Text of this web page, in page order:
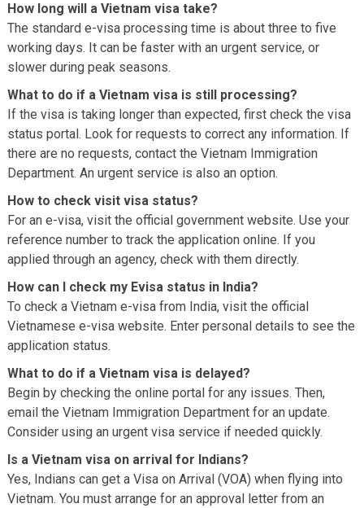
How long will a Vietnam visa take?
The standard e-visa processing time is about three to five
working days. It can be faster with an urgent service, or
slower during peak seasons.
What to do if a Vietnam visa is still processing?
If the visa is taking longer than expected, first check the visa
status portal. Look for requests to correct any information. If
there are no requests, contact the Vietnam Immigration
Department. An urgent service is also an option.
How to check visit visa status?
For an e-visa, visit the official government website. Use your
reference number to track the application online. If you
applied through an agency, check with them directly.
How can I check my Evisa status in India?
To check a Vietnam e-visa from India, visit the official
Vietnamese e-visa website. Enter personal details to see the
application status.
What to do if a Vietnam visa is delayed?
Begin by checking the online portal for any issues. Then,
email the Vietnam Immigration Department for an update.
Consider using an urgent visa service if needed quickly.
Is a Vietnam visa on arrival for Indians?
Yes, Indians can get a Visa on Arrival (VOA) when flying into
Vietnam. You must arrange for an approval letter from an